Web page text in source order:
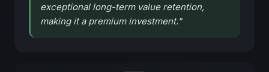
exceptional long-term value retention,
making it a premium investment."